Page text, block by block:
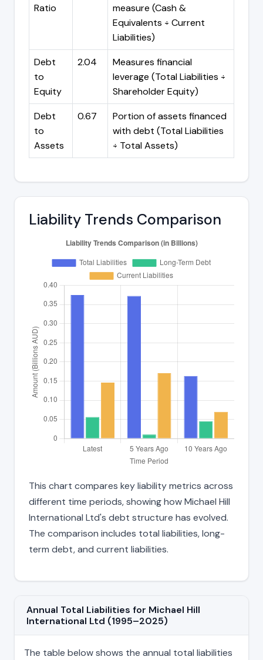
Ratio
measure (Cash &
Equivalents ÷ Current
Liabilities)
Debt
to
Equity
2.04
Measures financial
leverage (Total Liabilities ÷
Shareholder Equity)
Debt
to
Assets
0.67
Portion of assets financed
with debt (Total Liabilities
÷ Total Assets)
Liability Trends Comparison
This chart compares key liability metrics across
different time periods, showing how Michael Hill
International Ltd's debt structure has evolved.
The comparison includes total liabilities, long-
term debt, and current liabilities.
Annual Total Liabilities for Michael Hill
International Ltd (1995–2025)
The table below shows the annual total liabilities